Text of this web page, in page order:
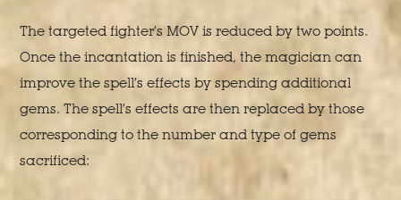
The targeted fighter’s MOV is reduced by two points.
Once the incantation is finished, the magician can
improve the spell’s effects by spending additional
gems. The spell’s effects are then replaced by those
corresponding to the number and type of gems
sacrificed: